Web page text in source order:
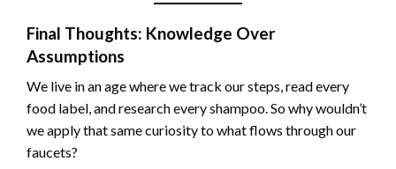
Final Thoughts: Knowledge Over
Assumptions
We live in an age where we track our steps, read every
food label, and research every shampoo. So why wouldn’t
we apply that same curiosity to what flows through our
faucets?